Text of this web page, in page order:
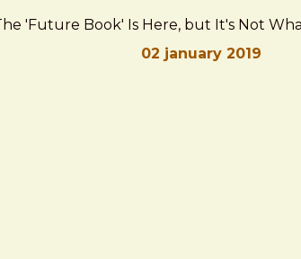
'Future Book' Is Here, but It's Not
02 january 2019